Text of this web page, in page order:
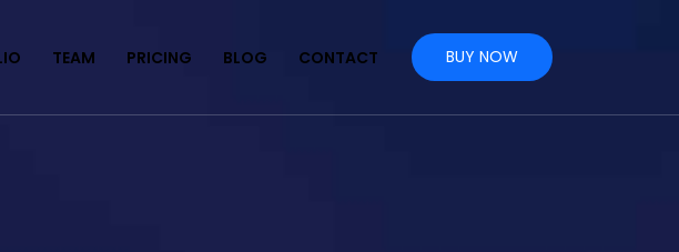
TEAM PRICING BLOG CONTACT BUY NOW